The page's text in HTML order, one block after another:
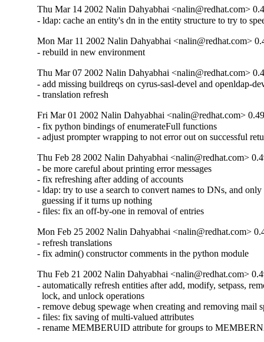
Thu Mar 14 2002 Nalin Dahyabhai <nalin@redhat.com>
- ldap: cache an entity's dn in the entity structure to try to
Mon Mar 11 2002 Nalin Dahyabhai <nalin@redhat.com>
- rebuild in new environment
Thu Mar 07 2002 Nalin Dahyabhai <nalin@redhat.com>
- add missing buildreqs on cyrus-sasl-devel and openldap-
- translation refresh
Fri Mar 01 2002 Nalin Dahyabhai <nalin@redhat.com>
- fix python bindings of enumerateFull functions
- adjust prompter wrapping to not error out on successful
Thu Feb 28 2002 Nalin Dahyabhai <nalin@redhat.com>
- be more careful about printing error messages
- fix refreshing after adding of accounts
- ldap: try to use a search to convert names to DNs, and
  guessing if it turns up nothing
- files: fix an off-by-one in removal of entries
Mon Feb 25 2002 Nalin Dahyabhai <nalin@redhat.com>
- refresh translations
- fix admin() constructor comments in the python module
Thu Feb 21 2002 Nalin Dahyabhai <nalin@redhat.com>
- automatically refresh entities after add, modify, setpass,
  lock, and unlock operations
- remove debug spewage when creating and removing mail
- files: fix saving of multi-valued attributes
- rename MEMBERUID attribute for groups to